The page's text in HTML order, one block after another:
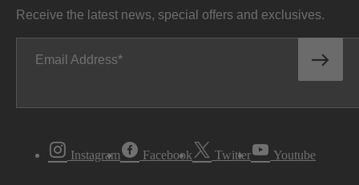
Receive the latest news, special offers and exclusives.
Email Address
Instagram Facebook Twitter Youtube